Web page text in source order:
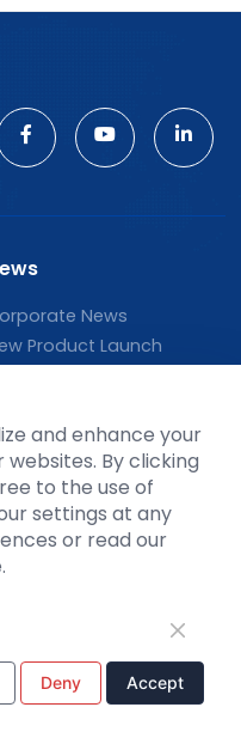
News
Product Launch
and enhance your
By clicking
to the use of
settings at any
or read our
Deny Accept